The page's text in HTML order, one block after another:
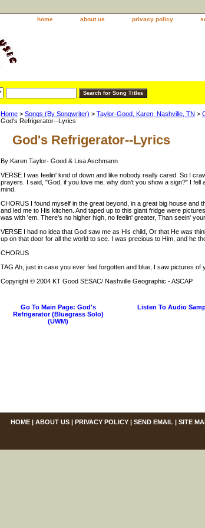
home about us privacy policy
Home > Songs (By Songwriter) > Taylor-Good, Karen, Nashville, TN >
God's Refrigerator--Lyrics
God's Refrigerator--Lyrics
By Karen Taylor- Good & Lisa Aschmann
VERSE I was feelin' kind of down and like nobody really cared. So I
prayers. I said, "God, if you love me, why don't you show a sign?" I fell
mind.
CHORUS I found myself in the great beyond, in a great big house and
and led me to His kitchen. And taped up to this giant fridge were
was with 'em. There's no higher high, no feelin' greater, Than seein'
VERSE I had no idea that God saw me as His child, Or that He was
up on that door for all the world to see. I was precious to Him, and he
CHORUS
TAG Ah, just in case you ever feel forgotten and blue, I saw pictures of
Copyright © 2004 KT Good SESAC/ Nashville Geographic - ASCAP
Go To Main Page: God's
Refrigerator (Bluegrass Solo)
(UWM)
Listen To Audio
HOME | ABOUT US | PRIVACY POLICY | SEND EMAIL | SITE